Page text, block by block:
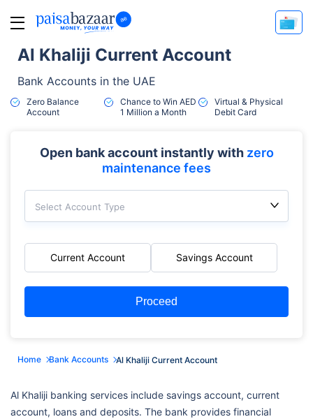
Al Khaliji Current Account
Bank Accounts in the UAE
Zero Balance
Account
Chance to Win AED
1 Million a Month
Virtual & Physical
Debit Card
Open bank account instantly withzero
maintenance fees
Select Account Type
Current Account Savings Account
Proceed
Home Bank Accounts Al Khaliji Current Account
Al Khaliji banking services include savings account, current
account, loans and deposits. The bank provides financial